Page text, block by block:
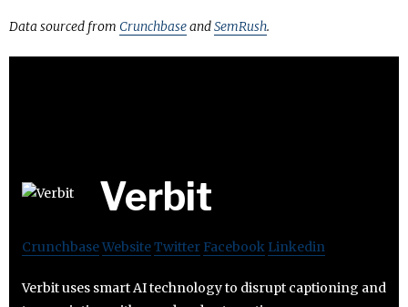
Data sourced from CrunchbaseandSemRush.
Verbit
CrunchbaseWebsiteTwitter Facebook Linkedin
Verbit uses smart AI technology to disrupt captioning and